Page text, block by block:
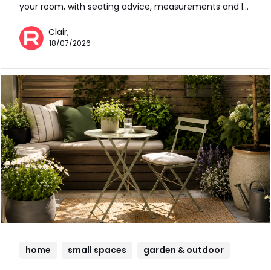
your room, with seating advice, measurements and l…
Clair,
18/07/2026
home small spaces garden & outdoor